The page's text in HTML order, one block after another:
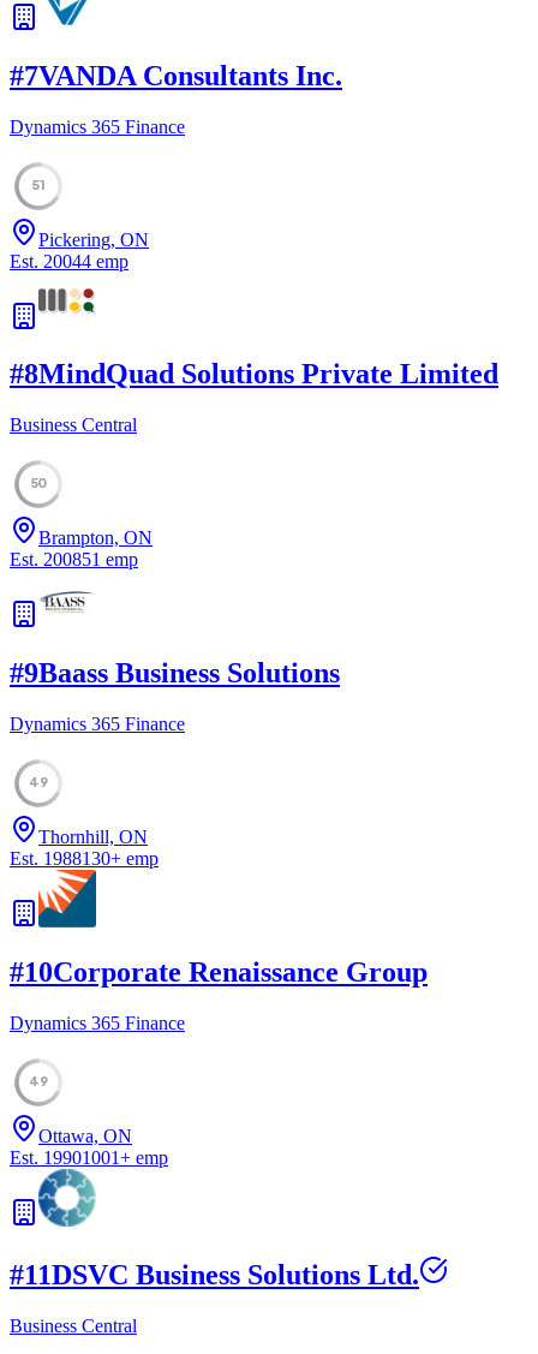
#7VANDA Consultants Inc.
Dynamics 365 Finance
51
Pickering, ON
Est. 20044 emp
#8MindQuad Solutions Private Limited
Business Central
50
Brampton, ON
Est. 200851 emp
#9Baass Business Solutions
Dynamics 365 Finance
49
Thornhill, ON
Est. 1988130+ emp
#10Corporate Renaissance Group
Dynamics 365 Finance
49
Ottawa, ON
Est. 19901001+ emp
#11DSVC Business Solutions Ltd.
Business Central